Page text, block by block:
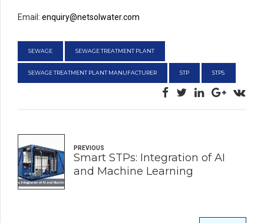
Email: enquiry@netsolwater.com
SEWAGE SEWAGE TREATMENT PLANT
SEWAGE TREATMENT PLANT MANUFACTURER STP STPS
PREVIOUS
Smart STPs: Integration of AI
and Machine Learning